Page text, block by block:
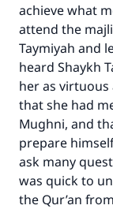
achieve what
attend the
Taymiyah and
heard Shaykh
her as
that she had
Mughni, and
prepare
ask many
was quick to
the Qur’an
with
Your
"A person
good will